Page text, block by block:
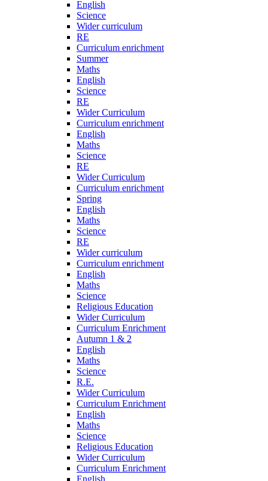
English
Science
Wider curriculum
RE
Curriculum enrichment
Summer
Maths
English
Science
RE
Wider Curriculum
Curriculum enrichment
English
Maths
Science
RE
Wider Curriculum
Curriculum enrichment
Spring
English
Maths
Science
RE
Wider curriculum
Curriculum enrichment
English
Maths
Science
Religious Education
Wider Curriculum
Curriculum Enrichment
Autumn 1 & 2
English
Maths
Science
R.E.
Wider Curriculum
Curriculum Enrichment
English
Maths
Science
Religious Education
Wider Curriculum
Curriculum Enrichment